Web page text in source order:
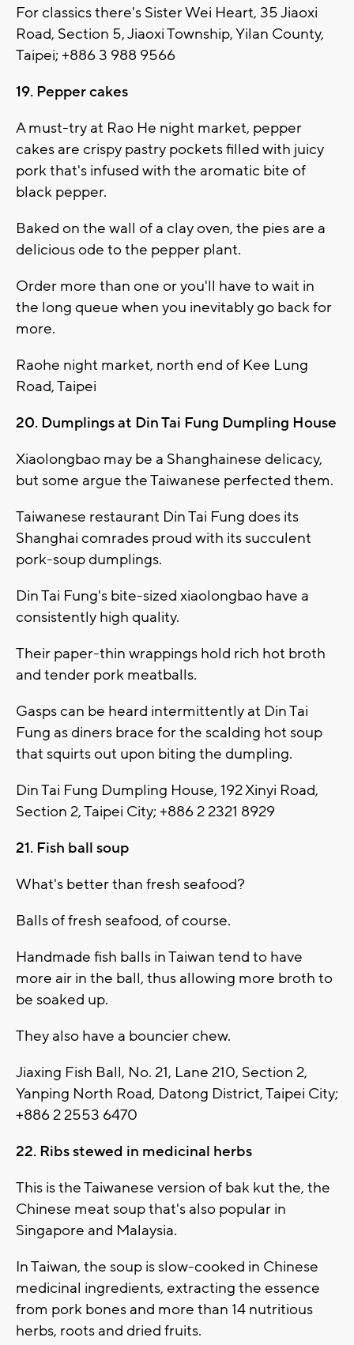
For classics there's Sister Wei Heart, 35 Jiaoxi
Road, Section 5, Jiaoxi Township, Yilan County,
Taipei; +886 3 988 9566
19. Pepper cakes
A must-try at Rao He night market, pepper
cakes are crispy pastry pockets filled with juicy
pork that's infused with the aromatic bite of
black pepper.
Baked on the wall of a clay oven, the pies are a
delicious ode to the pepper plant.
Order more than one or you'll have to wait in
the long queue when you inevitably go back for
more.
Raohe night market, north end of Kee Lung
Road, Taipei
20. Dumplings at Din Tai Fung Dumpling House
Xiaolongbao may be a Shanghainese delicacy,
but some argue the Taiwanese perfected them.
Taiwanese restaurant Din Tai Fung does its
Shanghai comrades proud with its succulent
pork-soup dumplings.
Din Tai Fung's bite-sized xiaolongbao have a
consistently high quality.
Their paper-thin wrappings hold rich hot broth
and tender pork meatballs.
Gasps can be heard intermittently at Din Tai
Fung as diners brace for the scalding hot soup
that squirts out upon biting the dumpling.
Din Tai Fung Dumpling House, 192 Xinyi Road,
Section 2, Taipei City; +886 2 2321 8929
21. Fish ball soup
What's better than fresh seafood?
Balls of fresh seafood, of course.
Handmade fish balls in Taiwan tend to have
more air in the ball, thus allowing more broth to
be soaked up.
They also have a bouncier chew.
Jiaxing Fish Ball, No. 21, Lane 210, Section 2,
Yanping North Road, Datong District, Taipei City;
+886 2 2553 6470
22. Ribs stewed in medicinal herbs
This is the Taiwanese version of bak kut the, the
Chinese meat soup that's also popular in
Singapore and Malaysia.
In Taiwan, the soup is slow-cooked in Chinese
medicinal ingredients, extracting the essence
from pork bones and more than 14 nutritious
herbs, roots and dried fruits.